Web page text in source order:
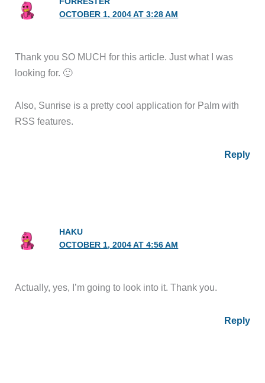
OCTOBER 1, 2004 AT 3:28 AM
Thank you SO MUCH for this article. Just what I was
looking for. 🙂
Also, Sunrise is a pretty cool application for Palm with
RSS features.
Reply
HAKU
OCTOBER 1, 2004 AT 4:56 AM
Actually, yes, I’m going to look into it. Thank you.
Reply